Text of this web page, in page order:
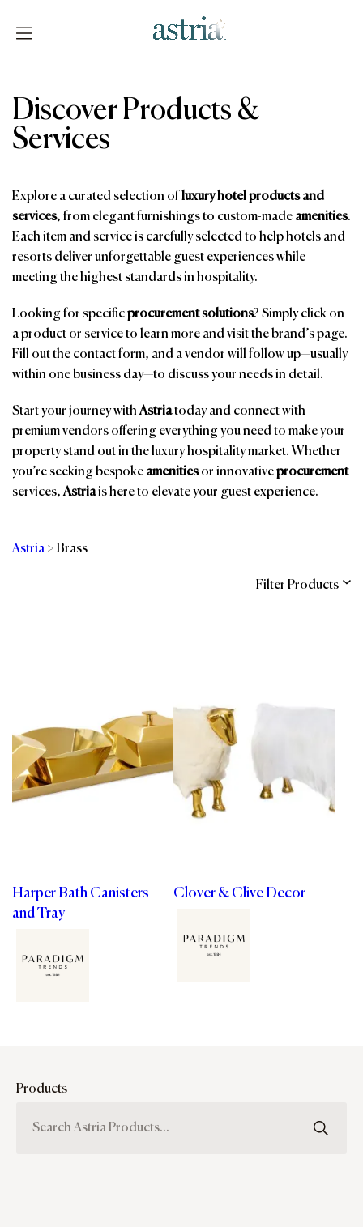
Discover Products &
Services
Explore a curated selection ofluxury hotel products and
services, from elegant furnishings to custom-made amenities.
Each item and service is carefully selected to help hotels and
resorts deliver unforgettable guest experiences while
meeting the highest standards in hospitality.
Looking for specificprocurement solutions? Simply click on
a product or service to learn more and visit the brand’s page.
Fill out the contact form, and a vendor will follow up—usually
within one business day—to discuss your needs in detail.
Start your journey withAstriatoday and connect with
premium vendors offering everything you need to make your
property stand out in the luxury hospitality market. Whether
you’re seeking bespoke amenitiesor innovativeprocurement
services,Astriais here to elevate your guest experience.
Astria > Brass
Filter Products
Affiliations
Harper Bath Canisters
and Tray
Clover & Clive Decor
Products